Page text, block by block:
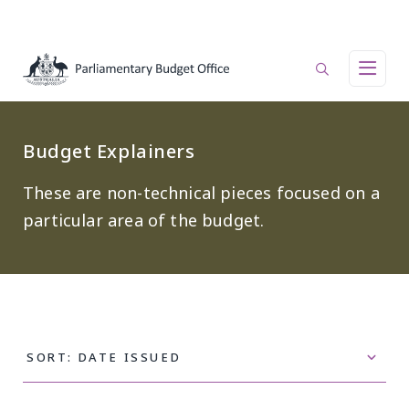
Main navigation
Budget Explainers
These are non-technical pieces focused on a
particular area of the budget.